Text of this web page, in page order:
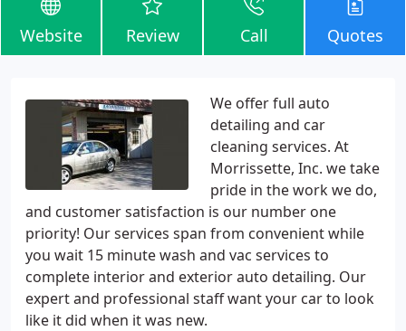
Website Review Call Quotes
We offer full auto
detailing and car
cleaning services. At
Morrissette, Inc. we take
pride in the work we do,
and customer satisfaction is our number one
priority! Our services span from convenient while
you wait 15 minute wash and vac services to
complete interior and exterior auto detailing. Our
expert and professional staff want your car to look
like it did when it was new.